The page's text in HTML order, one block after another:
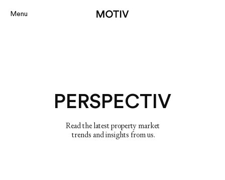
Menu
PERSPECTIV
Read the latest property market
trends and insights from us.